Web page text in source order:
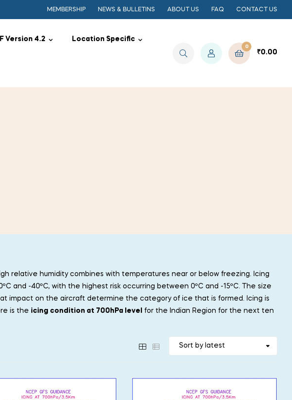
MEMBERSHIP NEWS & BULLETINS ABOUT US FAQ CONTACT US
Version 4.2 Location Specific
0
₹0.00
relative humidity combines with temperatures near or below freezing. Icing
and -40ºC, with the highest risk occurring between 0ºC and -15ºC. The size
impact on the aircraft determine the category of ice that is formed. Icing is
is the icing condition at 700hPa level for the Indian Region for the next ten